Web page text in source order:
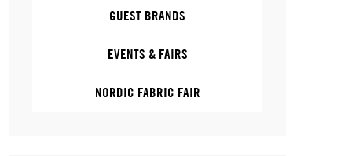
GUEST BRANDS
EVENTS & FAIRS
NORDIC FABRIC FAIR